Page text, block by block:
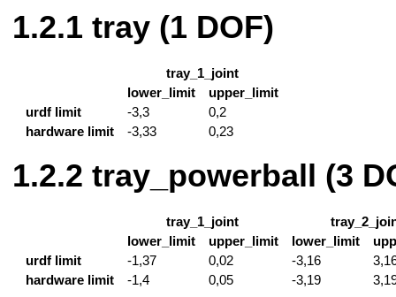
tray (1 DOF)
tray_1_joint
lower_limit
upper_limit
urdf limit
-3,3
0,2
hardware limit
-3,33 0,23
tray_powerball (3
tray_1_joint
lower_limit
upper_limit lower_limit
urdf limit
-1,37 0,02 -3,16
hardware limit
-1,4 0,05 -3,19